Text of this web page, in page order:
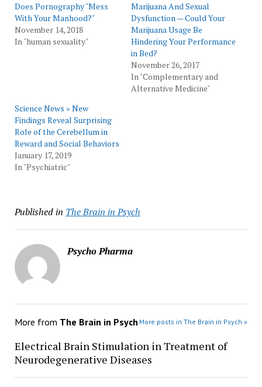
Does Pornography "Mess
With Your Manhood?"
November 14, 2018
In "human sexuality"
Marijuana And Sexual
Dysfunction — Could Your
Marijuana Usage Be
Hindering Your Performance
in Bed?
November 26, 2017
In "Complementary and
Alternative Medicine"
Science News » New
Findings Reveal Surprising
Role of the Cerebellum in
Reward and Social Behaviors
January 17, 2019
In "Psychiatric"
Published in The Brain in Psych
Psycho Pharma
More from The Brain in Psych More posts in The Brain in Psych »
Electrical Brain Stimulation in Treatment of
Neurodegenerative Diseases